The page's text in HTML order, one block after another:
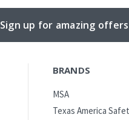
Sign up for amazing offers
BRANDS
MSA
Texas America